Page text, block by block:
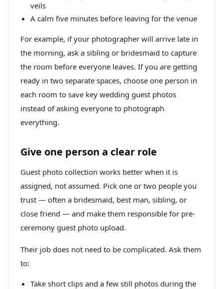
veils
A calm five minutes before leaving for the venue
For example, if your photographer will arrive late in
the morning, ask a sibling or bridesmaid to capture
the room before everyone leaves. If you are getting
ready in two separate spaces, choose one person in
each room to save key wedding guest photos
instead of asking everyone to photograph
everything.
Give one person a clear role
Guest photo collection works better when it is
assigned, not assumed. Pick one or two people you
trust — often a bridesmaid, best man, sibling, or
close friend — and make them responsible for pre-
ceremony guest photo upload.
Their job does not need to be complicated. Ask them
to:
Take short clips and a few still photos during the